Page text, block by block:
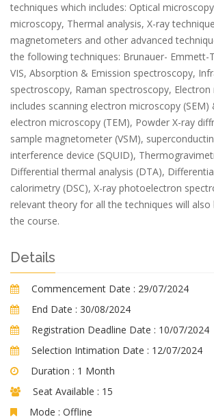
techniques which includes: Optical
microscopy, Thermal analysis, X-ray
magnetometers and other advanced
the following techniques: Brunauer- Emmett-
VIS, Absorption & Emission spectroscopy,
spectroscopy, Raman spectroscopy,
includes scanning electron microscopy (SEM)
electron microscopy (TEM), Powder X-ray
sample magnetometer (VSM),
interference device (SQUID),
Differential thermal analysis (DTA),
calorimetry (DSC), X-ray photoelectron
relevant theory for all the techniques will also
the course.
Details
Commencement Date : 29/07/2024
End Date : 30/08/2024
Registration Deadline Date : 10/07/2024
Selection Intimation Date : 12/07/2024
Duration : 1 Month
Seat Available : 15
Mode : Offline